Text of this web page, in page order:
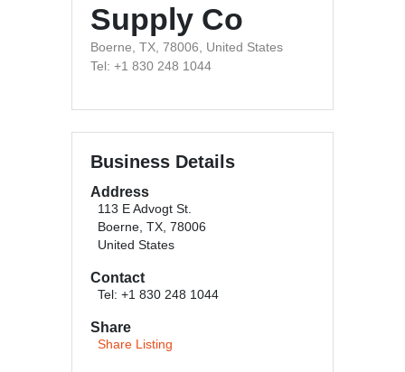
Supply Co
Boerne, TX, 78006, United States
Tel: +1 830 248 1044
Business Details
Address
113 E Advogt St.
Boerne, TX, 78006
United States
Contact
Tel: +1 830 248 1044
Share
Share Listing